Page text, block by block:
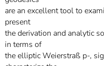
are an excellent tool to
present
the derivation and analytic
in terms of
the elliptic Weierstraß p-,